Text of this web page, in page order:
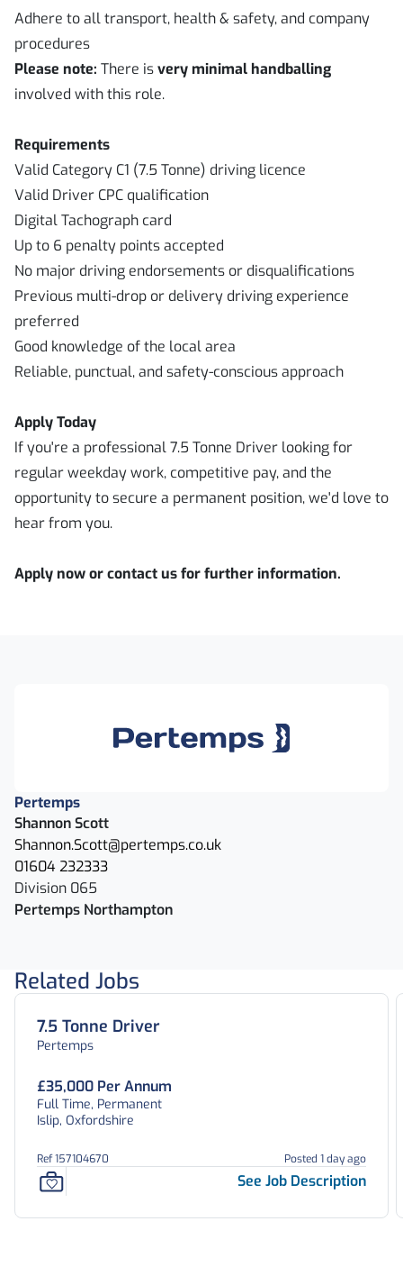
Adhere to all transport, health & safety, and company
procedures
Please note: There isvery minimal handballing
involved with this role.
Requirements
Valid Category C1 (7.5 Tonne) driving licence
Valid Driver CPC qualification
Digital Tachograph card
Up to 6 penalty points accepted
No major driving endorsements or disqualifications
Previous multi-drop or delivery driving experience
preferred
Good knowledge of the local area
Reliable, punctual, and safety-conscious approach
Apply Today
If you're a professional 7.5 Tonne Driver looking for
regular weekday work, competitive pay, and the
opportunity to secure a permanent position, we'd love to
hear from you.
Apply now or contact us for further information.
Pertemps
Shannon Scott
Shannon.Scott@pertemps.co.uk
01604 232333
Division 065
Pertemps Northampton
Related Jobs
7.5 Tonne Driver
Pertemps
£35,000 Per Annum
Full Time, Permanent
Islip, Oxfordshire
Ref 157104670 Posted 1 day ago
See Job Description